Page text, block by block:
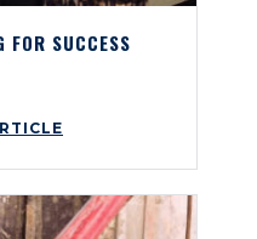
FOR SUCCESS